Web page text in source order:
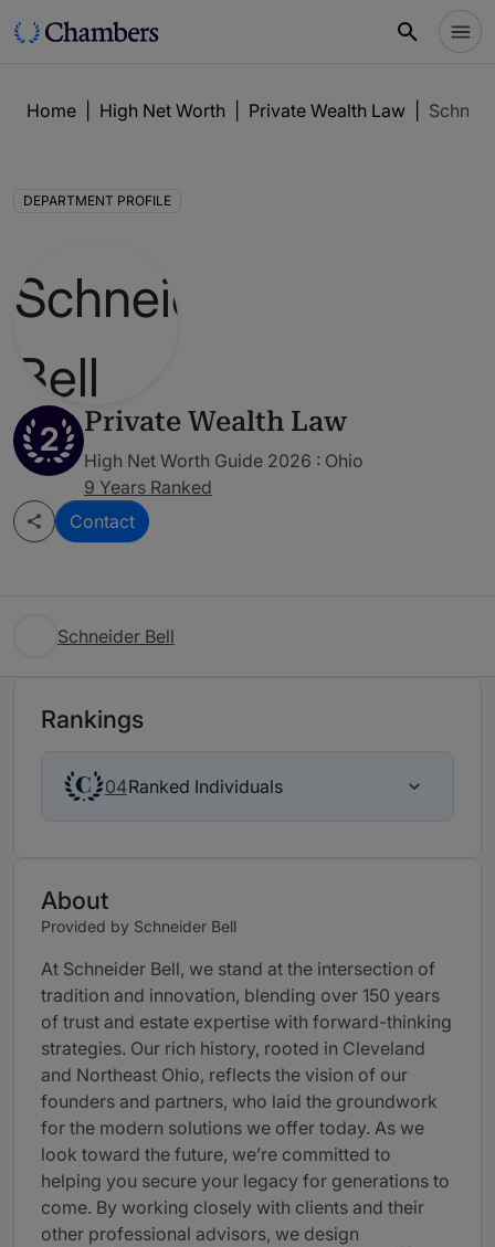
Home High Net Worth Private Wealth Law
DEPARTMENT PROFILE
2 Private Wealth Law
High Net Worth Guide 2026 : Ohio
9 Years Ranked
Contact
Schneider Bell
Rankings
04Ranked Individuals
About
Provided by Schneider Bell
At Schneider Bell, we stand at the intersection of
tradition and innovation, blending over 150 years
of trust and estate expertise with forward-thinking
strategies. Our rich history, rooted in Cleveland
and Northeast Ohio, reflects the vision of our
founders and partners, who laid the groundwork
for the modern solutions we offer today. As we
look toward the future, we’re committed to
helping you secure your legacy for generations to
come. By working closely with clients and their
other professional advisors, we design